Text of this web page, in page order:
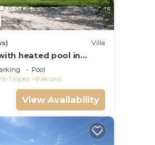
Villa
heated pool in
Gulf of St Tropez
Pool
Tropez
Preconil
View Availability